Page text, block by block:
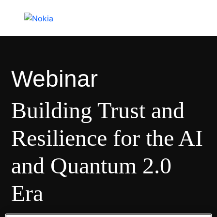
Webinar
Building Trust and
Resilience for the AI
and Quantum 2.0
Era